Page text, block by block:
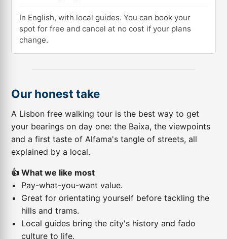
In English, with local guides. You can book your
spot for free and cancel at no cost if your plans
change.
Our honest take
A Lisbon free walking tour is the best way to get
your bearings on day one: the Baixa, the viewpoints
and a first taste of Alfama's tangle of streets, all
explained by a local.
👍 What we like most
Pay-what-you-want value.
Great for orientating yourself before tackling the
hills and trams.
Local guides bring the city's history and fado
culture to life.